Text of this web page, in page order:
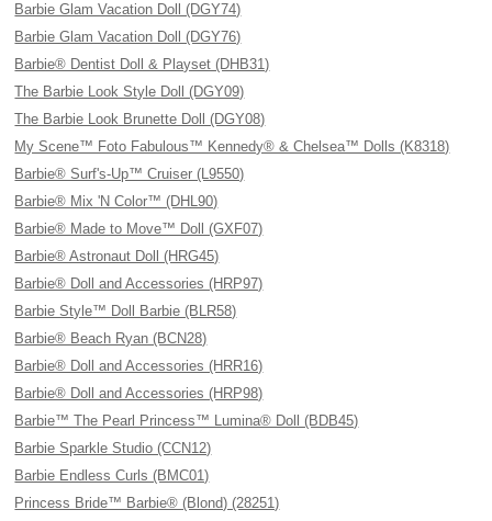
Barbie Glam Vacation Doll (DGY74)
Barbie Glam Vacation Doll (DGY76)
Barbie® Dentist Doll & Playset (DHB31)
The Barbie Look Style Doll (DGY09)
The Barbie Look Brunette Doll (DGY08)
My Scene™ Foto Fabulous™ Kennedy® & Chelsea™ Dolls (K8318)
Barbie® Surf's-Up™ Cruiser (L9550)
Barbie® Mix 'N Color™ (DHL90)
Barbie® Made to Move™ Doll (GXF07)
Barbie® Astronaut Doll (HRG45)
Barbie® Doll and Accessories (HRP97)
Barbie Style™ Doll Barbie (BLR58)
Barbie® Beach Ryan (BCN28)
Barbie® Doll and Accessories (HRR16)
Barbie® Doll and Accessories (HRP98)
Barbie™ The Pearl Princess™ Lumina® Doll (BDB45)
Barbie Sparkle Studio (CCN12)
Barbie Endless Curls (BMC01)
Princess Bride™ Barbie® (Blond) (28251)